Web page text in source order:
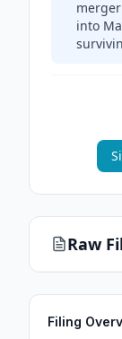
into
Raw
Filing